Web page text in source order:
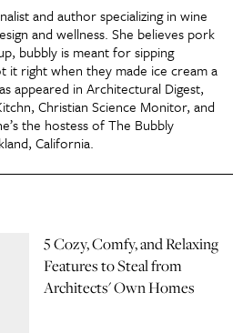
and author specializing in wine
and wellness. She believes pork
bubbly is meant for sipping
it right when they made ice cream a
appeared in Architectural Digest,
Christian Science Monitor, and
the hostess of The Bubbly
California.
5 Cozy, Comfy, and Relaxing
Features to Steal from
Architects' Own Homes